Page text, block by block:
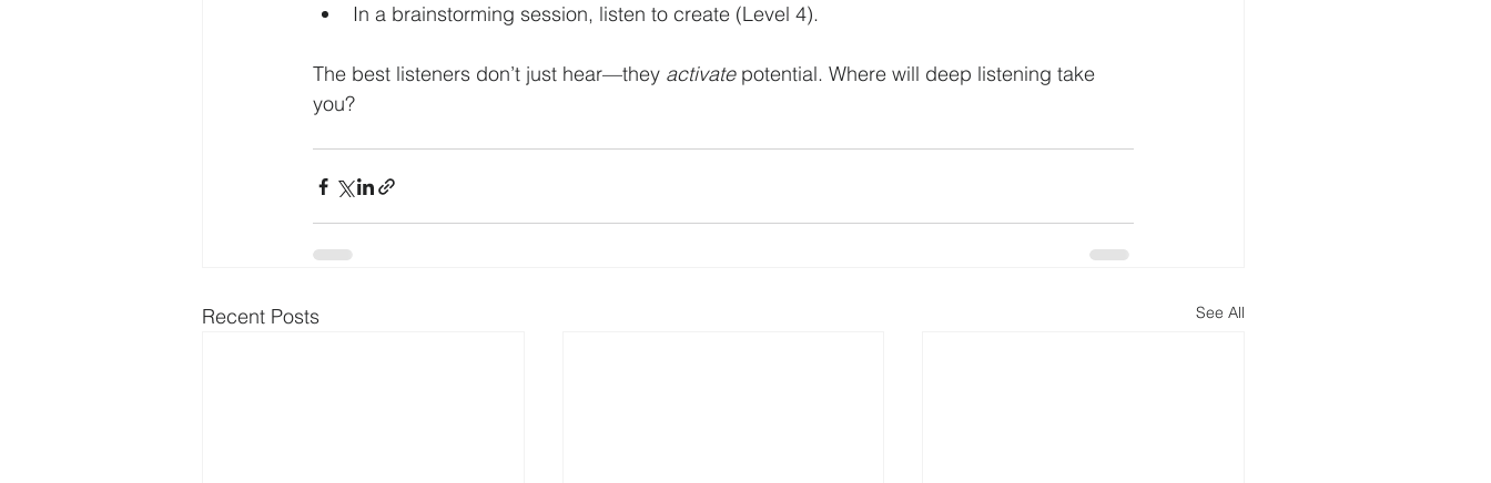
In a brainstorming session, listen to create (Level 4).
The best listeners don’t just hear—they activate potential. Where will deep listening take
you?
Recent Posts See All